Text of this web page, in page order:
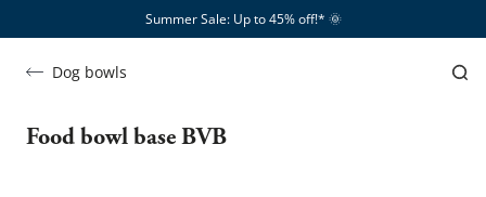
Summer Sale: Up to 45% off!*​ 🌞
Dog bowls
Food bowl base BVB